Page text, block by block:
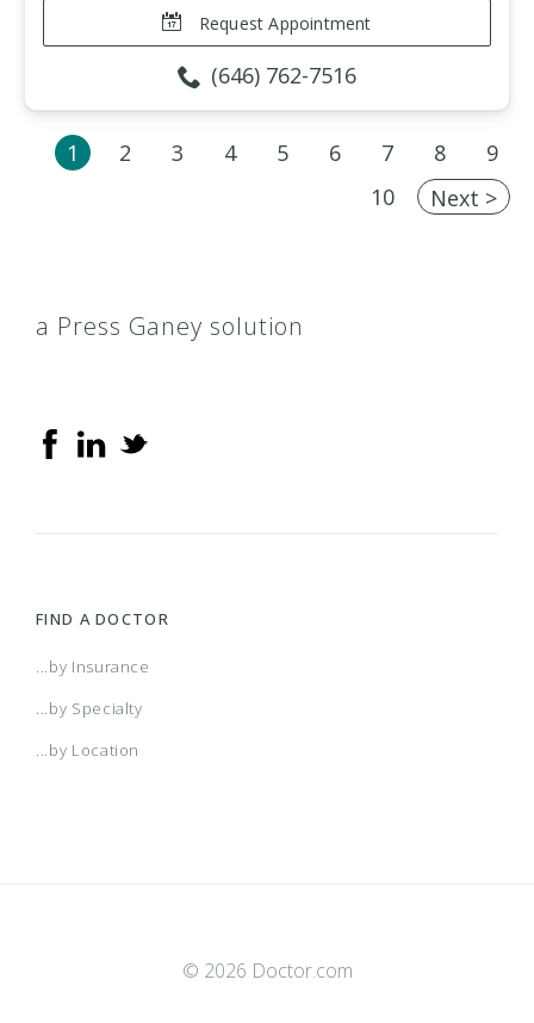
Request Appointment
(646) 762-7516
1 2 3 4 5 6 7 8
9
10
Next >
a Press Ganey solution
FIND A DOCTOR
...by Insurance
...by Specialty
...by Location
© 2026 Doctor.com